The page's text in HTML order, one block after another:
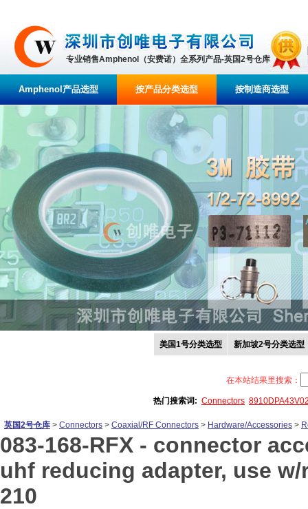
专业销售Amphenol（安费诺）全系列产品-英国2号仓库
Amphenol产品选型 按产品分类选型 按制造商选型
美国1号分类选型 新加坡2号分类选型
在本站结果里搜索：
热门搜索词: Connectors
英国2号仓库 > Connectors > Coaxial/RF Connectors > Hardware/Accessories >
083-168-RFX - connector
uhf reducing adapter, use w/
210